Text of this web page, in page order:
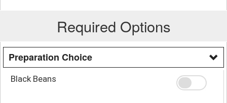
Required Options
Preparation Choice
Black Beans